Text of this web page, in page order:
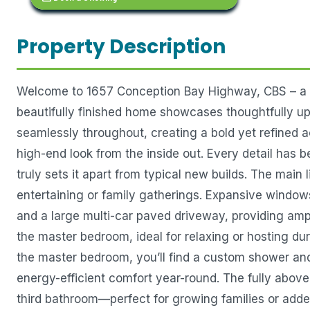
Property Description
Welcome to 1657 Conception Bay Highway, CBS
beautifully finished home showcases thoughtfully
seamlessly throughout, creating a bold yet refined
high-end look from the inside out. Every detail has
truly sets it apart from typical new builds. The
entertaining or family gatherings. Expansive
and a large multi-car paved driveway, providing
the master bedroom, ideal for relaxing or hosting
the master bedroom, you’ll find a custom shower
energy-efficient comfort year-round. The fully
third bathroom—perfect for growing families or